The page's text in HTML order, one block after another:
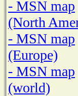
- MSN map
(North
- MSN map
(Europe)
- MSN map
(world)